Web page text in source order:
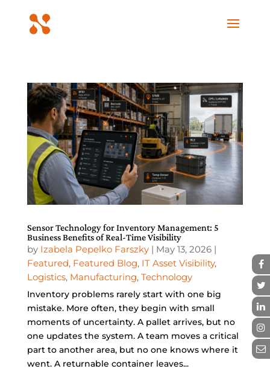
Sensor Technology for Inventory Management: 5
Business Benefits of Real-Time Visibility
by Izabela Pepelko Farszky| May 13, 2026|
Featured, Featured Blog, IT Asset Visibility,
Logistics, Manufacturing, Technology
Inventory problems rarely start with one big
mistake. More often, they begin with small
moments of uncertainty. A pallet arrives, but no
one updates the system. A team moves a critical
part to another area, but no one knows where it
went. A returnable container leaves...